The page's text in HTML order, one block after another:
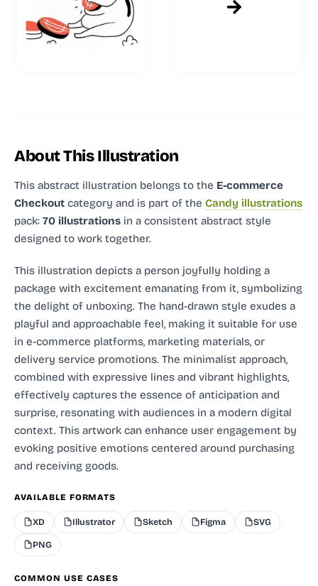
About This Illustration
This abstract illustration belongs to the E-commerce
Checkout category and is part of the Candy illustrations
pack: 70 illustrations in a consistent abstract style
designed to work together.
This illustration depicts a person joyfully holding a
package with excitement emanating from it, symbolizing
the delight of unboxing. The hand-drawn style exudes a
playful and approachable feel, making it suitable for use
in e-commerce platforms, marketing materials, or
delivery service promotions. The minimalist approach,
combined with expressive lines and vibrant highlights,
effectively captures the essence of anticipation and
surprise, resonating with audiences in a modern digital
context. This artwork can enhance user engagement by
evoking positive emotions centered around purchasing
and receiving goods.
AVAILABLE FORMATS
XD Illustrator Sketch Figma SVG
PNG
COMMON USE CASES